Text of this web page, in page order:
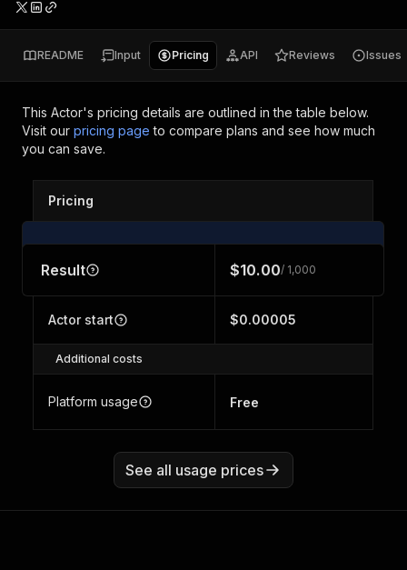
README Input Pricing API Reviews Issues
This Actor's pricing details are outlined in the table below.
Visit our pricing page to compare plans and see how much
you can save.
Pricing
Result $10.00/ 1,000
Actor start $0.00005
Additional costs
Platform usage Free
See all usage prices